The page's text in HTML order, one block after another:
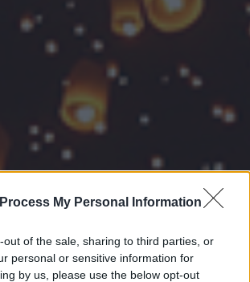
My Personal Information
out of the sale, sharing to third parties, or
personal or sensitive information for
by us, please use the below opt-out